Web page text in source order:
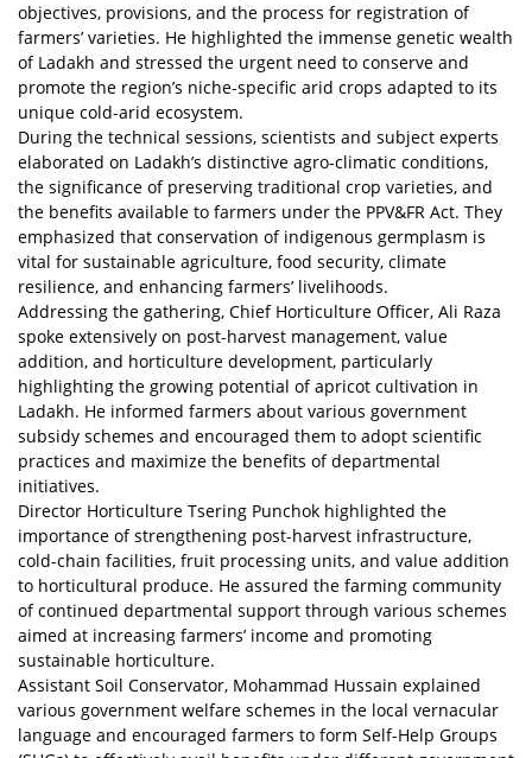
objectives, provisions, and the process for registration of
farmers’ varieties. He highlighted the immense genetic wealth
of Ladakh and stressed the urgent need to conserve and
promote the region’s niche-specific arid crops adapted to its
unique cold-arid ecosystem.
During the technical sessions, scientists and subject experts
elaborated on Ladakh’s distinctive agro-climatic conditions,
the significance of preserving traditional crop varieties, and
the benefits available to farmers under the PPV&FR Act. They
emphasized that conservation of indigenous germplasm is
vital for sustainable agriculture, food security, climate
resilience, and enhancing farmers’ livelihoods.
Addressing the gathering, Chief Horticulture Officer, Ali Raza
spoke extensively on post-harvest management, value
addition, and horticulture development, particularly
highlighting the growing potential of apricot cultivation in
Ladakh. He informed farmers about various government
subsidy schemes and encouraged them to adopt scientific
practices and maximize the benefits of departmental
initiatives.
Director Horticulture Tsering Punchok highlighted the
importance of strengthening post-harvest infrastructure,
cold-chain facilities, fruit processing units, and value addition
to horticultural produce. He assured the farming community
of continued departmental support through various schemes
aimed at increasing farmers’ income and promoting
sustainable horticulture.
Assistant Soil Conservator, Mohammad Hussain explained
various government welfare schemes in the local vernacular
language and encouraged farmers to form Self-Help Groups